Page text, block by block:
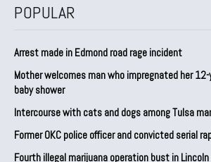
POPULAR
Arrest made in Edmond road rage incident
Mother welcomes man who impregnated her
baby shower
Intercourse with cats and dogs among Tulsa
Former OKC police officer and convicted serial
Fourth illegal marijuana operation bust in